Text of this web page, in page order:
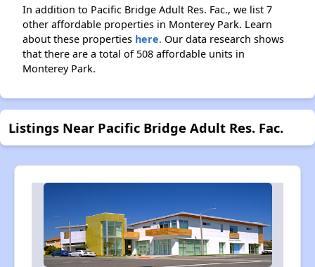
In addition to Pacific Bridge Adult Res. Fac., we list 7
other affordable properties in Monterey Park. Learn
about these properties here. Our data research shows
that there are a total of 508 affordable units in
Monterey Park.
Listings Near Pacific Bridge Adult Res. Fac.